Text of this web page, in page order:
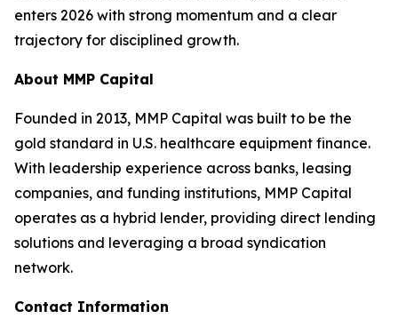
enters 2026 with strong momentum and a clear
trajectory for disciplined growth.
About MMP Capital
Founded in 2013, MMP Capital was built to be the
gold standard in U.S. healthcare equipment finance.
With leadership experience across banks, leasing
companies, and funding institutions, MMP Capital
operates as a hybrid lender, providing direct lending
solutions and leveraging a broad syndication
network.
Contact Information